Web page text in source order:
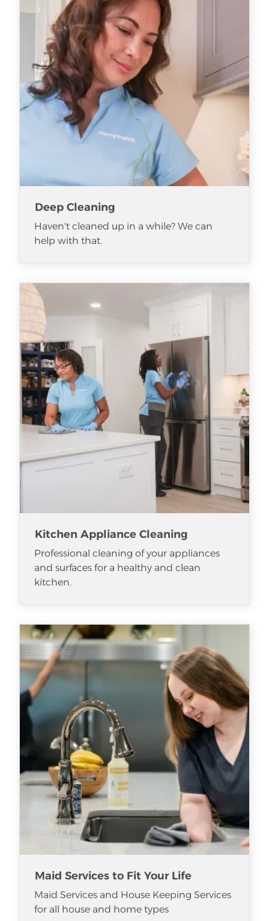
Deep Cleaning
Haven't cleaned up in a while? We can
help with that.
Kitchen Appliance Cleaning
Professional cleaning of your appliances
and surfaces for a healthy and clean
kitchen.
Maid Services to Fit Your Life
Maid Services and House Keeping Services
for all house and home types